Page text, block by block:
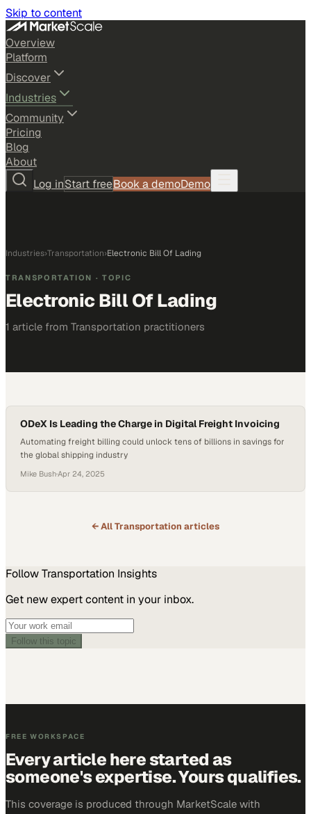
Skip to content
Overview
Platform
Discover
Industries
Community
Pricing
Blog
About
Log inStart freeBook a demoDemo
Industries›Transportation›Electronic Bill Of Lading
TRANSPORTATION · TOPIC
Electronic Bill Of Lading
1 article from Transportation practitioners
ODeX Is Leading the Charge in Digital Freight Invoicing
Automating freight billing could unlock tens of billions in savings for
the global shipping industry
Mike Bush·Apr 24, 2025
← AllTransportation articles
FollowTransportation Insights
Get new expert content in your inbox.
Follow this topic
FREE WORKSPACE
Every article here started as
someone's expertise. Yours qualifies.
This coverage is produced through MarketScale with